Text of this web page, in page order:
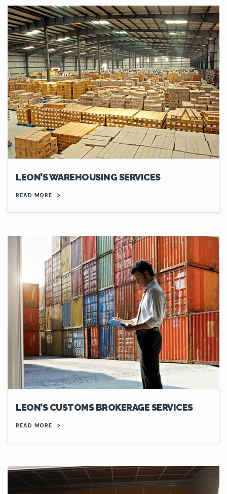
LEON’S WAREHOUSING SERVICES
READ MORE >
LEON’S CUSTOMS BROKERAGE SERVICES
READ MORE >